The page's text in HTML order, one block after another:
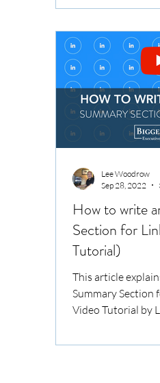
How to write
Section for
Tutorial)
This article
Summary Section
Video Tutorial by
Lee Woodrow
Sep 28, 2022